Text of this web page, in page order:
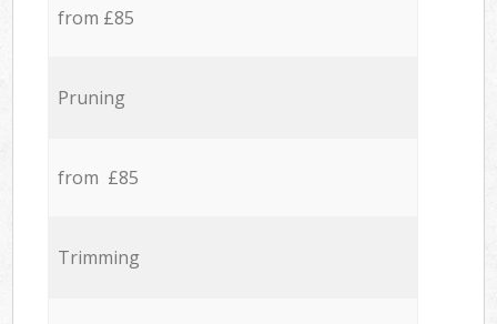
from £85
Pruning
from £85
Trimming